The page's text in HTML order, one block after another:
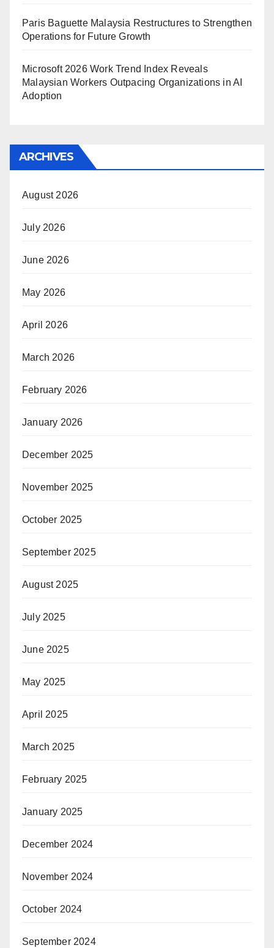
Paris Baguette Malaysia Restructures to Strengthen
Operations for Future Growth
Microsoft 2026 Work Trend Index Reveals
Malaysian Workers Outpacing Organizations in AI
Adoption
ARCHIVES
August 2026
July 2026
June 2026
May 2026
April 2026
March 2026
February 2026
January 2026
December 2025
November 2025
October 2025
September 2025
August 2025
July 2025
June 2025
May 2025
April 2025
March 2025
February 2025
January 2025
December 2024
November 2024
October 2024
September 2024